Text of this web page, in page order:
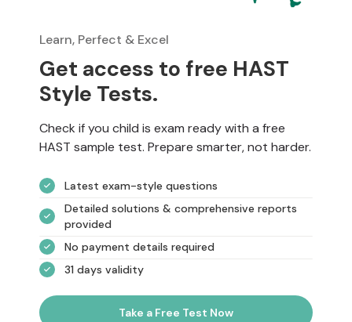
Learn, Perfect & Excel
Get access to free HAST
Style Tests.
Check if you child is exam ready with a free
HAST sample test. Prepare smarter, not harder.
Latest exam-style questions
Detailed solutions & comprehensive reports
provided
No payment details required
31 days validity
Take a Free Test Now